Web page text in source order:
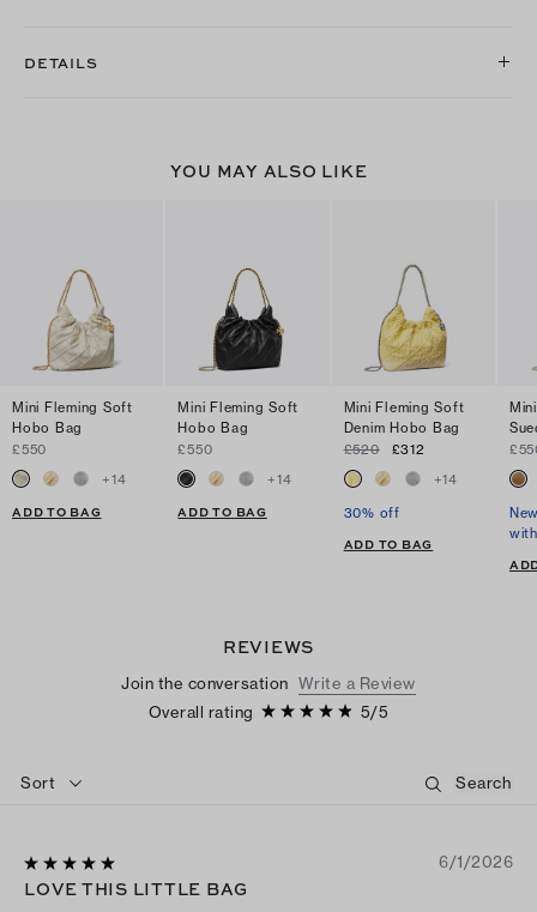
DETAILS
YOU MAY ALSO LIKE
Mini Fleming Soft
Hobo Bag
£550
+14
ADD TO BAG
Mini Fleming Soft
Hobo Bag
£550
+14
ADD TO BAG
Mini Fleming Soft
Denim Hobo Bag
£520
£312
+14
30% off
ADD TO BAG
REVIEWS
Join the conversation Write a Review
Overall rating
5/5
Sort
6/1/2026
LOVE THIS LITTLE BAG